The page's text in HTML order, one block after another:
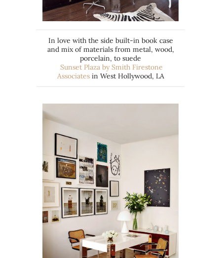
In love with the side built-in book case
and mix of materials from metal, wood,
porcelain, to suede
Sunset Plaza by Smith Firestone
Associatesin West Hollywood, LA